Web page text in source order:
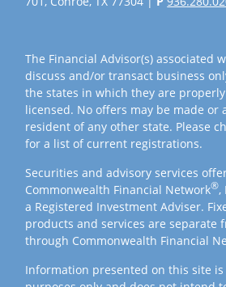
The Financial Advisor(s) associated
discuss and/or transact business
the states in which they are
licensed. No offers may be made or
resident of any other state. Please
for a list of current registrations.
Securities and advisory services
Commonwealth Financial Network®,
a Registered Investment Adviser.
products and services are separate
through Commonwealth Financial
Information presented on this site